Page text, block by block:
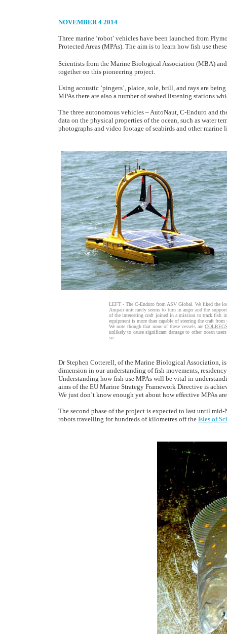
NOVEMBER 4 2014
Three marine ‘robot’ vehicles have been launched from
Protected Areas (MPAs). The aim is to learn how fish use
Scientists from the Marine Biological Association (MBA)
together on this pioneering project.
Using acoustic ‘pingers’, plaice, sole, brill, and rays are
MPAs there are also a number of seabed listening stations
The three autonomous vehicles – AutoNaut, C-Enduro and
data on the physical properties of the ocean, such as water
photographs and video footage of seabirds and other marine
LEFT - The C-Enduro from ASV Global. We liked the
Ampair unit rarely seems to turn in anger and the
of the interesting craft joined in a mission to track fish
equipment is more than capable of steering the craft
We note though that none of these vessels are
unlikely to cause significant damage to other ocean
so.
Dr Stephen Cotterell, of the Marine Biological Association,
dimension in our understanding of fish movements,
Understanding how fish use MPAs will be vital in
aims of the EU Marine Strategy Framework Directive is
We just don’t know enough yet about how effective MPAs
The second phase of the project is expected to last until
robots travelling for hundreds of kilometres off the Isles of